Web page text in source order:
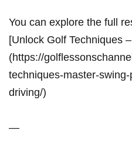
You can explore the full
[Unlock Golf Techniques
(https://
techniques-master-
driving/)
—